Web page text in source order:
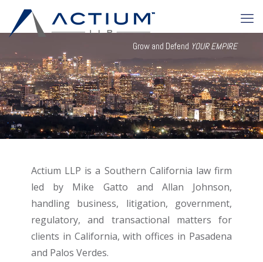
Grow and Defend YOUR EMPIRE
Actium LLP is a Southern California law firm
led by Mike Gatto and Allan Johnson,
handling business, litigation, government,
regulatory, and transactional matters for
clients in California, with offices in Pasadena
and Palos Verdes.